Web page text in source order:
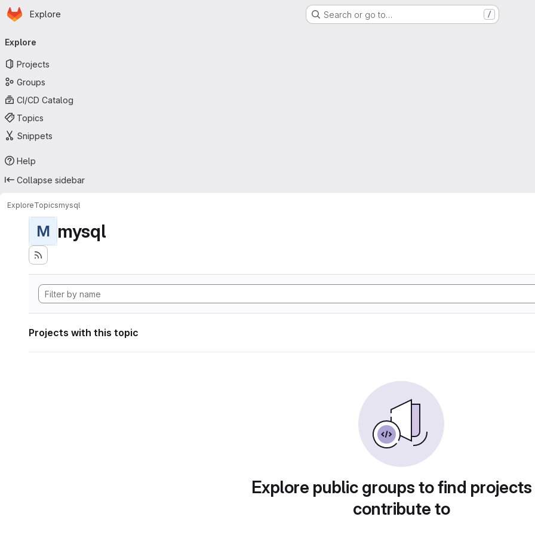
Skip to main content
Homepage
Explore Search or go to… /
navigation
Explore
Projects
Groups
CI/CD Catalog
Topics
Snippets
Help
Collapse sidebar
ExploreTopicsmysql
M mysql
Projects with this topic
Explore public groups to find
contribute to